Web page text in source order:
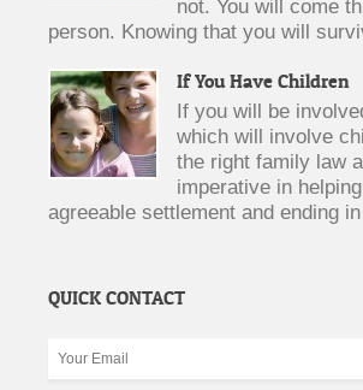
not. You will come
person. Knowing that you will
If You Have Children
If you will be
which will involve
the right family law
imperative in
agreeable settlement and ending
QUICK CONTACT